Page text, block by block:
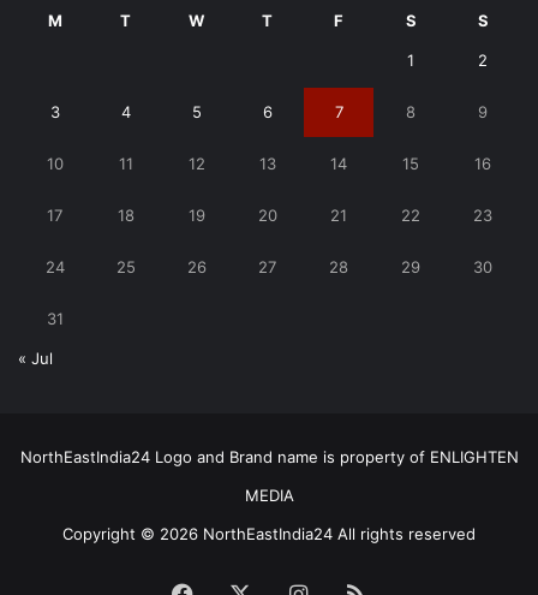
M T W T F S S
1 2
3 4 5 6 7 8 9
10 11 12 13 14 15 16
17 18 19 20 21 22 23
24 25 26 27 28 29 30
31
« Jul
NorthEastIndia24 Logo and Brand name is property of ENLIGHTEN
MEDIA
Copyright © 2026 NorthEastIndia24 All rights reserved